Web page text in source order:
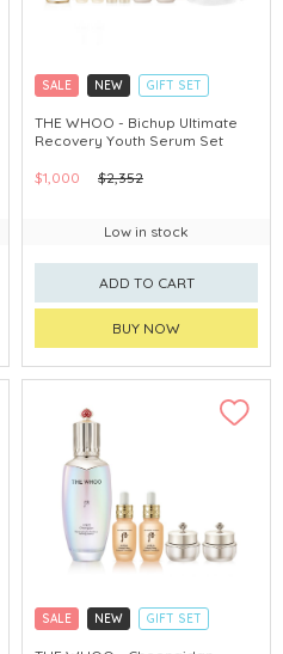
SALE NEW
GIFT SET
CLICK & COLLECT
CHINA DELIVERY AVAILABLE
THE WHOO - Bichup Ultimate
Recovery Youth Serum Set
$1,000 $2,352
Low in stock
ADD TO CART
BUY NOW
SALE NEW
GIFT SET
CLICK & COLLECT